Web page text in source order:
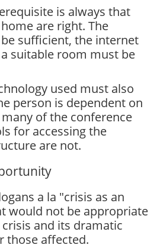
is always that
are right. The
sufficient, the internet
suitable room must be
used must also
person is dependent on
of the conference
for accessing the
are not.
a la "crisis as an
would not be appropriate
and its dramatic
those affected.